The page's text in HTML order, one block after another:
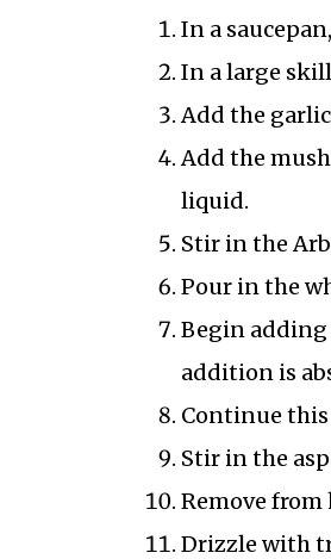
In a
In a large
Add the
Add the
liquid.
Stir in the
Pour in the
Begin
addition is
Continue this
Stir in the
Remove from
Drizzle with